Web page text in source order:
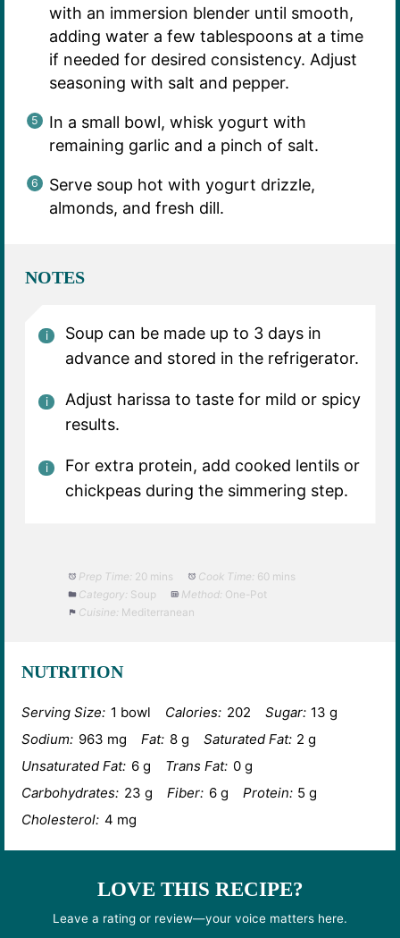
with an immersion blender until smooth,
adding water a few tablespoons at a time
if needed for desired consistency. Adjust
seasoning with salt and pepper.
In a small bowl, whisk yogurt with
remaining garlic and a pinch of salt.
Serve soup hot with yogurt drizzle,
almonds, and fresh dill.
NOTES
Soup can be made up to 3 days in
advance and stored in the refrigerator.
Adjust harissa to taste for mild or spicy
results.
For extra protein, add cooked lentils or
chickpeas during the simmering step.
Prep Time: 20 mins Cook Time: 60 mins
Category: Soup Method: One-Pot
Cuisine: Mediterranean
NUTRITION
Serving Size: 1 bowl Calories: 202 Sugar: 13 g
Sodium: 963 mg Fat: 8 g Saturated Fat: 2 g
Unsaturated Fat: 6 g Trans Fat: 0 g
Carbohydrates: 23 g Fiber: 6 g Protein: 5 g
Cholesterol: 4 mg
LOVE THIS RECIPE?
Leave a rating or review—your voice matters here.